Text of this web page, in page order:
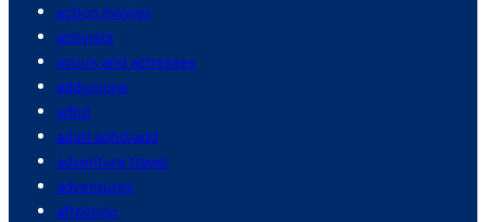
action movies
activists
actors and actresses
addictions
adhd
adult adhd/add
adventure travel
adventures
affection